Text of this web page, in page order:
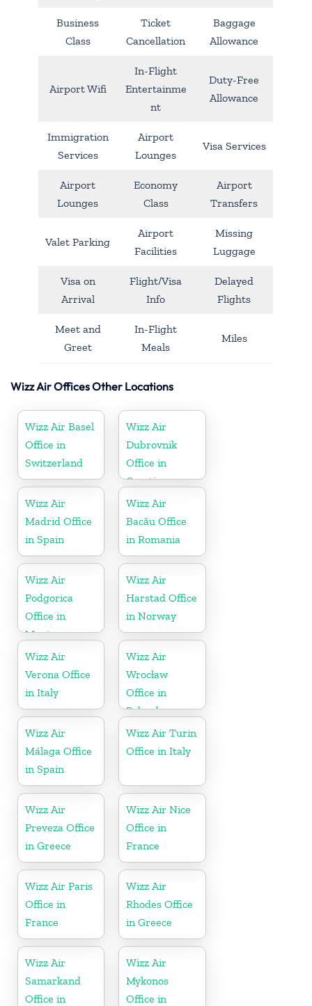
Business
Class
Ticket
Cancellation
Baggage
Allowance
Airport Wifi
In-Flight
Entertainme
nt
Duty-Free
Allowance
Immigration
Services
Airport
Lounges
Visa Services
Airport
Lounges
Economy
Class
Airport
Transfers
Valet Parking
Airport
Facilities
Missing
Luggage
Visa on
Arrival
Flight/Visa
Info
Delayed
Flights
Meet and
Greet
In-Flight
Meals
Miles
Wizz Air Offices Other Locations
Wizz Air Basel
Office in
Switzerland
Wizz Air
Dubrovnik
Office in
Croatia
Wizz Air
Madrid Office
in Spain
Wizz Air
Bacău Office
in Romania
Wizz Air
Podgorica
Office in
Montenegro
Wizz Air
Harstad Office
in Norway
Wizz Air
Verona Office
in Italy
Wizz Air
Wrocław
Office in
Poland
Wizz Air
Málaga Office
in Spain
Wizz Air Turin
Office in Italy
Wizz Air
Preveza Office
in Greece
Wizz Air Nice
Office in
France
Wizz Air Paris
Office in
France
Wizz Air
Rhodes Office
in Greece
Wizz Air
Samarkand
Office in
Wizz Air
Mykonos
Office in